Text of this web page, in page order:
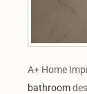
A+ Home
bathroom